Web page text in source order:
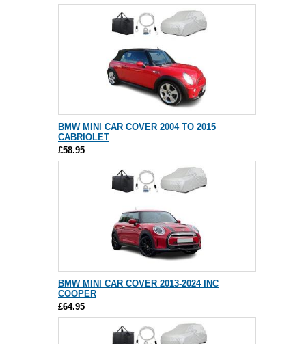
BMW MINI CAR COVER 2004 TO 2015
CABRIOLET
£58.95
BMW MINI CAR COVER 2013-2024 INC
COOPER
£64.95